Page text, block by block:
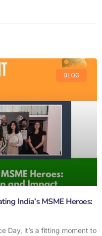
BLOG
India’s MSME Heroes:
Day, it’s a fitting moment to